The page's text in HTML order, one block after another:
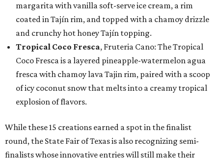
margarita with vanilla soft-serve ice cream, a rim
coated in Tajín rim, and topped with a chamoy drizzle
and crunchy hot honey Tajín topping.
Tropical Coco Fresca, Fruteria Cano: The Tropical
Coco Fresca is a layered pineapple-watermelon agua
fresca with chamoy lava Tajin rim, paired with a scoop
of icy coconut snow that melts into a creamy tropical
explosion of flavors.
While these 15 creations earned a spot in the finalist
round, the State Fair of Texas is also recognizing semi-
finalists whose innovative entries will still make their